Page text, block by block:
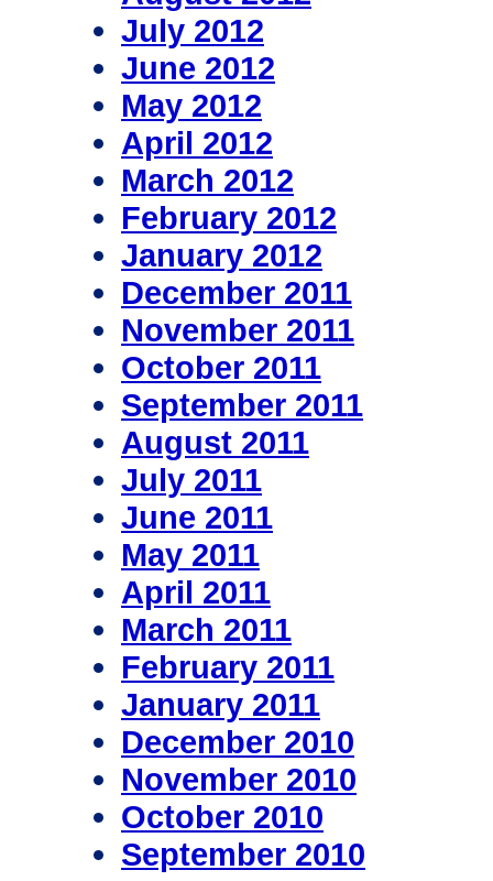
July 2012
June 2012
May 2012
April 2012
March 2012
February 2012
January 2012
December 2011
November 2011
October 2011
September 2011
August 2011
July 2011
June 2011
May 2011
April 2011
March 2011
February 2011
January 2011
December 2010
November 2010
October 2010
September 2010